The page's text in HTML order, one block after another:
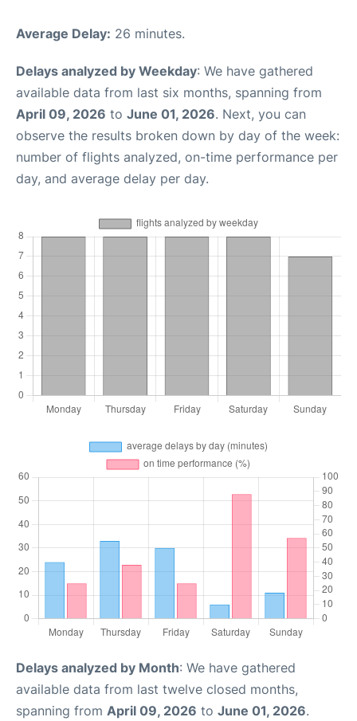
Average Delay: 26 minutes.
Delays analyzed by Weekday: We have gathered
available data from last six months, spanning from
April 09, 2026 to June 01, 2026. Next, you can
observe the results broken down by day of the week:
number of flights analyzed, on-time performance per
day, and average delay per day.
Delays analyzed by Month: We have gathered
available data from last twelve closed months,
spanning from April 09, 2026 to June 01, 2026.